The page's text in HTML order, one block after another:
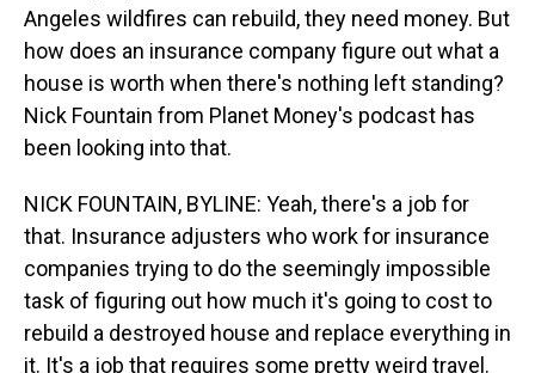
Angeles wildfires can rebuild, they need money. But
how does an insurance company figure out what a
house is worth when there's nothing left standing?
Nick Fountain from Planet Money's podcast has
been looking into that.
NICK FOUNTAIN, BYLINE: Yeah, there's a job for
that. Insurance adjusters who work for insurance
companies trying to do the seemingly impossible
task of figuring out how much it's going to cost to
rebuild a destroyed house and replace everything in
it. It's a job that requires some pretty weird travel.